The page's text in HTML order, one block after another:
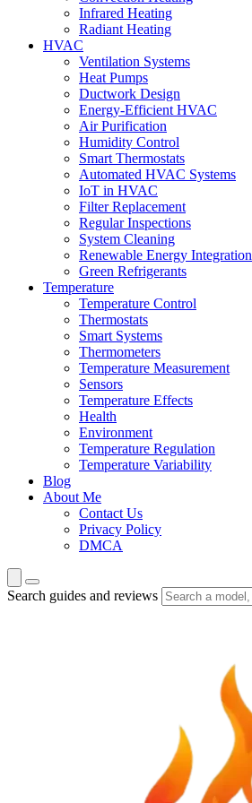
Infrared Heating
Radiant Heating
HVAC
Ventilation Systems
Heat Pumps
Ductwork Design
Energy-Efficient HVAC
Air Purification
Humidity Control
Smart Thermostats
Automated HVAC Systems
IoT in HVAC
Filter Replacement
Regular Inspections
System Cleaning
Renewable Energy Integration
Green Refrigerants
Temperature
Temperature Control
Thermostats
Smart Systems
Thermometers
Temperature Measurement
Sensors
Temperature Effects
Health
Environment
Temperature Regulation
Temperature Variability
Blog
About Me
Contact Us
Privacy Policy
DMCA
Search guides and reviews